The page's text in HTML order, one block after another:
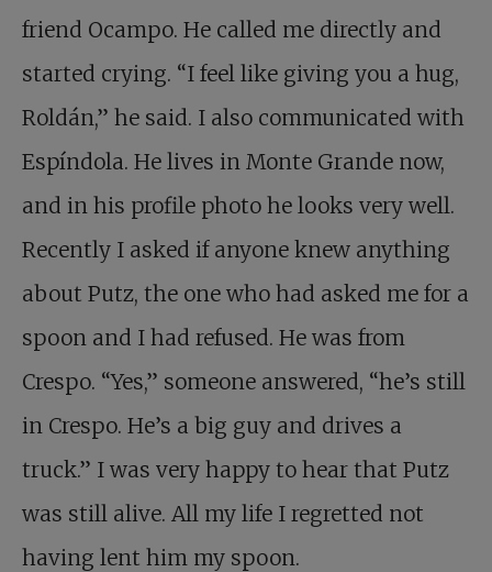
friend Ocampo. He called me directly and
started crying. “I feel like giving you a hug,
Roldán,” he said. I also communicated with
Espíndola. He lives in Monte Grande now,
and in his profile photo he looks very well.
Recently I asked if anyone knew anything
about Putz, the one who had asked me for a
spoon and I had refused. He was from
Crespo. “Yes,” someone answered, “he’s still
in Crespo. He’s a big guy and drives a
truck.” I was very happy to hear that Putz
was still alive. All my life I regretted not
having lent him my spoon.